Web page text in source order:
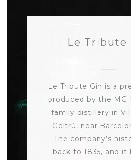
Le Tribute
Le Tribute Gin is a
produced by the MG
family distillery in
Geltrú, near
The company’s
back to 1835, and it